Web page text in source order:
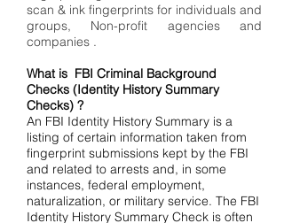
scan & ink fingerprints for individuals and
groups, Non-profit agencies and
companies .
What is FBI Criminal Background
Checks (Identity History Summary
Checks) ?
An FBI Identity History Summary is a
listing of certain information taken from
fingerprint submissions kept by the FBI
and related to arrests and, in some
instances, federal employment,
naturalization, or military service. The FBI
Identity History Summary Check is often